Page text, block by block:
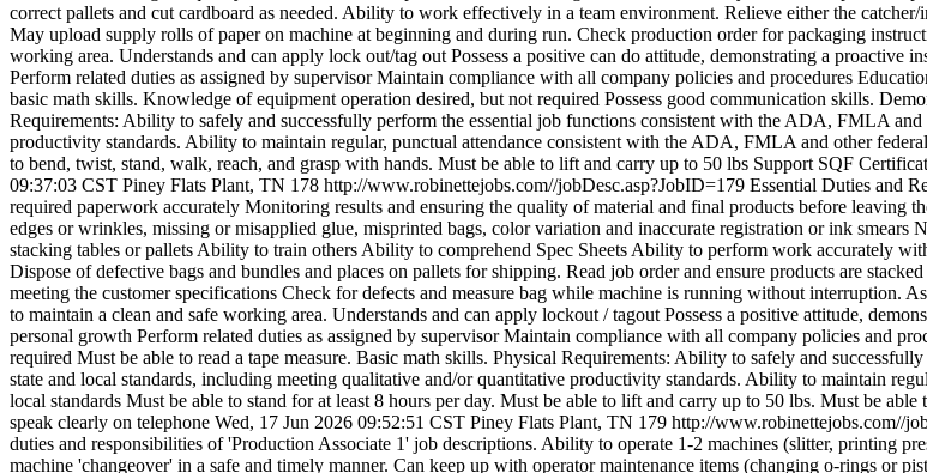
correct pallets and cut cardboard as needed. Ability to work effectively in a team environment. Relieve either the
May upload supply rolls of paper on machine at beginning and during run. Check production order for packaging
working area. Understands and can apply lock out/tag out Possess a positive can do attitude, demonstrating a proactive
Perform related duties as assigned by supervisor Maintain compliance with all company policies and procedures
basic math skills. Knowledge of equipment operation desired, but not required Possess good communication skills.
Requirements: Ability to safely and successfully perform the essential job functions consistent with the ADA, FMLA
productivity standards. Ability to maintain regular, punctual attendance consistent with the ADA, FMLA and other
to bend, twist, stand, walk, reach, and grasp with hands. Must be able to lift and carry up to 50 lbs Support SQF
09:37:03 CST Piney Flats Plant, TN 178 http://www.robinettejobs.com//jobDesc.asp?JobID=179 Essential Duties and
required paperwork accurately Monitoring results and ensuring the quality of material and final products before leaving
edges or wrinkles, missing or misapplied glue, misprinted bags, color variation and inaccurate registration or ink
stacking tables or pallets Ability to train others Ability to comprehend Spec Sheets Ability to perform work accurately
Dispose of defective bags and bundles and places on pallets for shipping. Read job order and ensure products are
meeting the customer specifications Check for defects and measure bag while machine is running without interruption.
to maintain a clean and safe working area. Understands and can apply lockout / tagout Possess a positive attitude,
personal growth Perform related duties as assigned by supervisor Maintain compliance with all company policies and
required Must be able to read a tape measure. Basic math skills. Physical Requirements: Ability to safely and
state and local standards, including meeting qualitative and/or quantitative productivity standards. Ability to maintain
local standards Must be able to stand for at least 8 hours per day. Must be able to lift and carry up to 50 lbs. Must be
speak clearly on telephone Wed, 17 Jun 2026 09:52:51 CST Piney Flats Plant, TN 179 http://www.robinettejobs.com//
duties and responsibilities of 'Production Associate 1' job descriptions. Ability to operate 1-2 machines (slitter, printing
machine 'changeover' in a safe and timely manner. Can keep up with operator maintenance items (changing o-rings or